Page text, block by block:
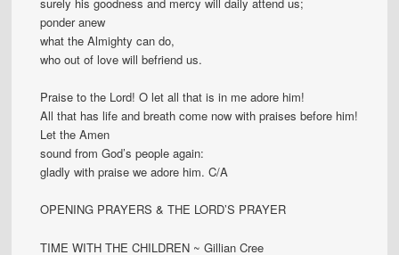
ponder anew
what the Almighty can do,
who out of love will befriend us.
Praise to the Lord! O let all that is in me adore him!
All that has life and breath come now with praises before him!
Let the Amen
sound from God’s people again:
gladly with praise we adore him. C/A
OPENING PRAYERS & THE LORD’S PRAYER
TIME WITH THE CHILDREN ~ Gillian Cree